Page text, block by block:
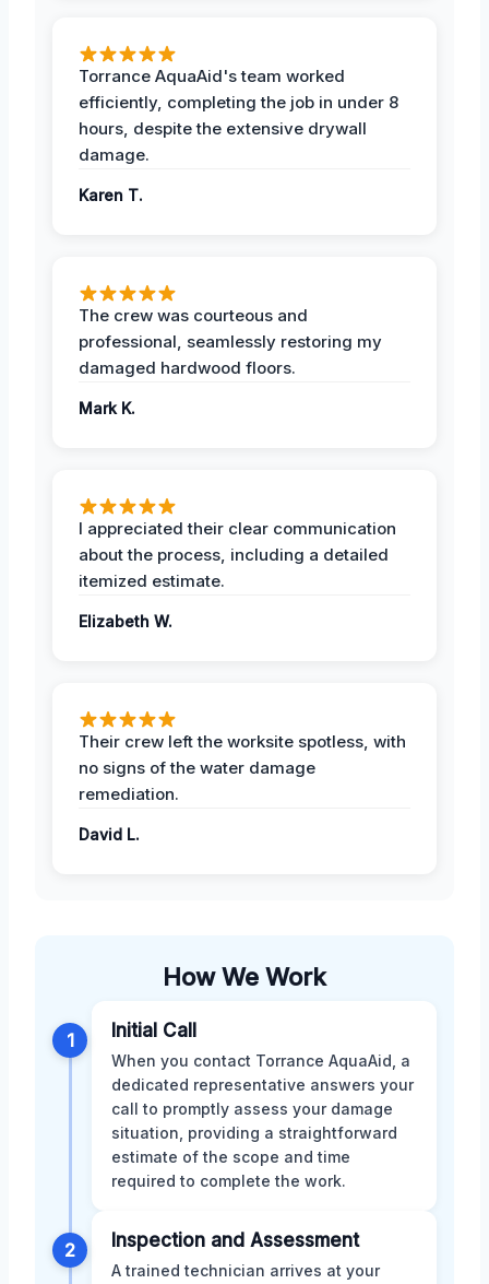
Torrance AquaAid's team worked
efficiently, completing the job in under 8
hours, despite the extensive drywall
damage.
Karen T.
The crew was courteous and
professional, seamlessly restoring my
damaged hardwood floors.
Mark K.
I appreciated their clear communication
about the process, including a detailed
itemized estimate.
Elizabeth W.
Their crew left the worksite spotless, with
no signs of the water damage
remediation.
David L.
How We Work
1 Initial Call
When you contact Torrance AquaAid, a
dedicated representative answers your
call to promptly assess your damage
situation, providing a straightforward
estimate of the scope and time
required to complete the work.
2 Inspection and Assessment
A trained technician arrives at your